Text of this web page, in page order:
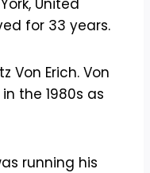
United
for 33 years.
Von Erich. Von
the 1980s as
running his